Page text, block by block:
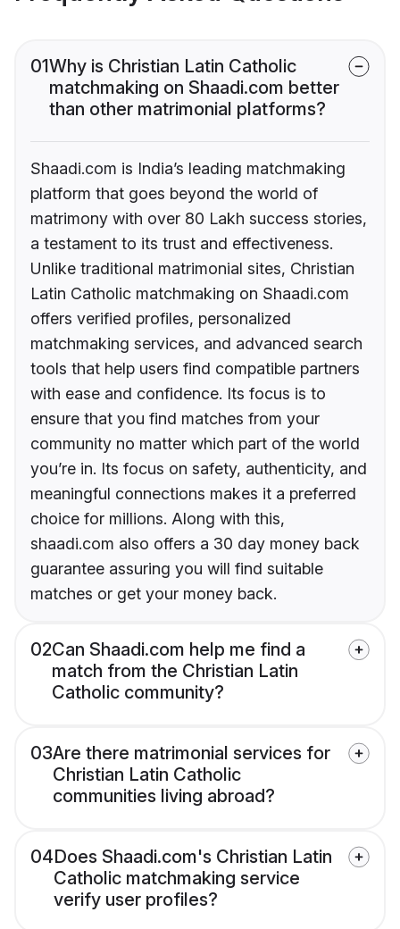
01Why is Christian Latin Catholic
matchmaking on Shaadi.com better
than other matrimonial platforms?
Shaadi.com is India’s leading matchmaking
platform that goes beyond the world of
matrimony with over 80 Lakh success stories,
a testament to its trust and effectiveness.
Unlike traditional matrimonial sites, Christian
Latin Catholic matchmaking on Shaadi.com
offers verified profiles, personalized
matchmaking services, and advanced search
tools that help users find compatible partners
with ease and confidence. Its focus is to
ensure that you find matches from your
community no matter which part of the world
you’re in. Its focus on safety, authenticity, and
meaningful connections makes it a preferred
choice for millions. Along with this,
shaadi.com also offers a 30 day money back
guarantee assuring you will find suitable
matches or get your money back.
02Can Shaadi.com help me find a
match from the Christian Latin
Catholic community?
03Are there matrimonial services for
Christian Latin Catholic
communities living abroad?
04Does Shaadi.com's Christian Latin
Catholic matchmaking service
verify user profiles?